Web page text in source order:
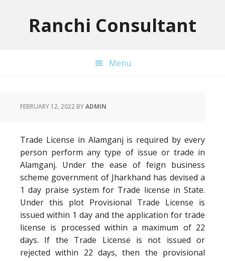
Ranchi Consultant
Menu
FEBRUARY 12, 2022 BYADMIN
Trade License in Alamganj is required by every
person perform any type of issue or trade in
Alamganj. Under the ease of feign business
scheme government of Jharkhand has devised a
1 day praise system for Trade license in State.
Under this plot Provisional Trade License is
issued within 1 day and the application for trade
license is processed within a maximum of 22
days. If the Trade License is not issued or
rejected within 22 days, then the provisional